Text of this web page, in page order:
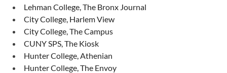
Lehman College, The Bronx Journal
City College, Harlem View
City College, The Campus
CUNY SPS, The Kiosk
Hunter College, Athenian
Hunter College, The Envoy